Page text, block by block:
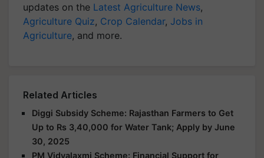
updates on the Latest Agriculture News,
Agriculture Quiz, Crop Calendar, Jobs in
Agriculture, and more.
Related Articles
Diggi Subsidy Scheme: Rajasthan Farmers to Get
Up to Rs 3,40,000 for Water Tank; Apply by June
30, 2025
PM Vidyalaxmi Scheme: Financial Support for